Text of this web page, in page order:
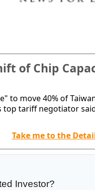
of Chip
to move 40% of
top tariff negotiator
Take me to the
Investor?